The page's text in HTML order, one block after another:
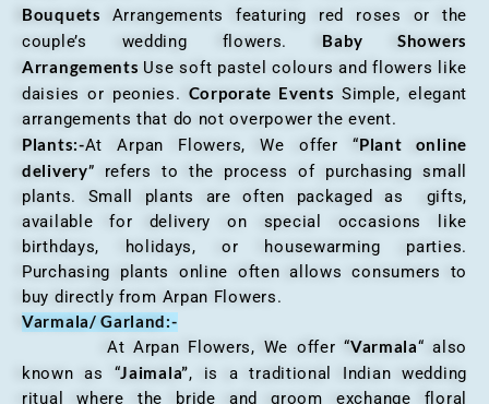
Bouquets Arrangements featuring red roses or the
couple’s wedding flowers. Baby Showers
Arrangements Use soft pastel colours and flowers like
daisies or peonies. Corporate Events Simple, elegant
arrangements that do not overpower the event.
Plants:-At Arpan Flowers, We offer “Plant online
delivery” refers to the process of purchasing small
plants. Small plants are often packaged as gifts,
available for delivery on special occasions like
birthdays, holidays, or housewarming parties.
Purchasing plants online often allows consumers to
buy directly from Arpan Flowers.
Varmala/ Garland:-
At Arpan Flowers, We offer “Varmala“ also
known as “Jaimala”, is a traditional Indian wedding
ritual where the bride and groom exchange floral